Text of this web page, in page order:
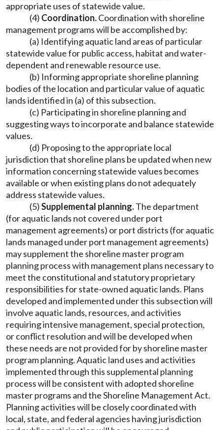
appropriate uses of statewide value.
(4) Coordination.Coordination with shoreline
management programs will be accomplished by:
(a) Identifying aquatic land areas of particular
statewide value for public access, habitat and water-
dependent and renewable resource use.
(b) Informing appropriate shoreline planning
bodies of the location and particular value of aquatic
lands identified in (a) of this subsection.
(c) Participating in shoreline planning and
suggesting ways to incorporate and balance statewide
values.
(d) Proposing to the appropriate local
jurisdiction that shoreline plans be updated when new
information concerning statewide values becomes
available or when existing plans do not adequately
address statewide values.
(5)Supplemental planning.The department
(for aquatic lands not covered under port
management agreements) or port districts (for aquatic
lands managed under port management agreements)
may supplement the shoreline master program
planning process with management plans necessary to
meet the constitutional and statutory proprietary
responsibilities for state-owned aquatic lands. Plans
developed and implemented under this subsection will
involve aquatic lands, resources, and activities
requiring intensive management, special protection,
or conflict resolution and will be developed when
these needs are not provided for by shoreline master
program planning. Aquatic land uses and activities
implemented through this supplemental planning
process will be consistent with adopted shoreline
master programs and the Shoreline Management Act.
Planning activities will be closely coordinated with
local, state, and federal agencies having jurisdiction